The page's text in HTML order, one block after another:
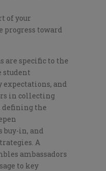
of your
toward
are specific to the
student
and
in collecting
defining the
buy-in, and
A
ambassadors
to key